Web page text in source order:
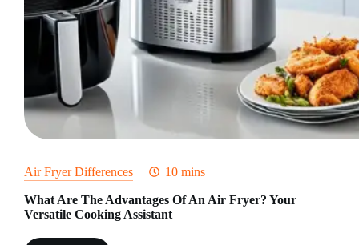
Air Fryer Differences 10 mins
What Are The Advantages Of An Air Fryer? Your
Versatile Cooking Assistant